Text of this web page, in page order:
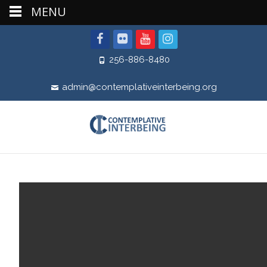
256-886-8480
admin@contemplativeinterbeing.org
MENU